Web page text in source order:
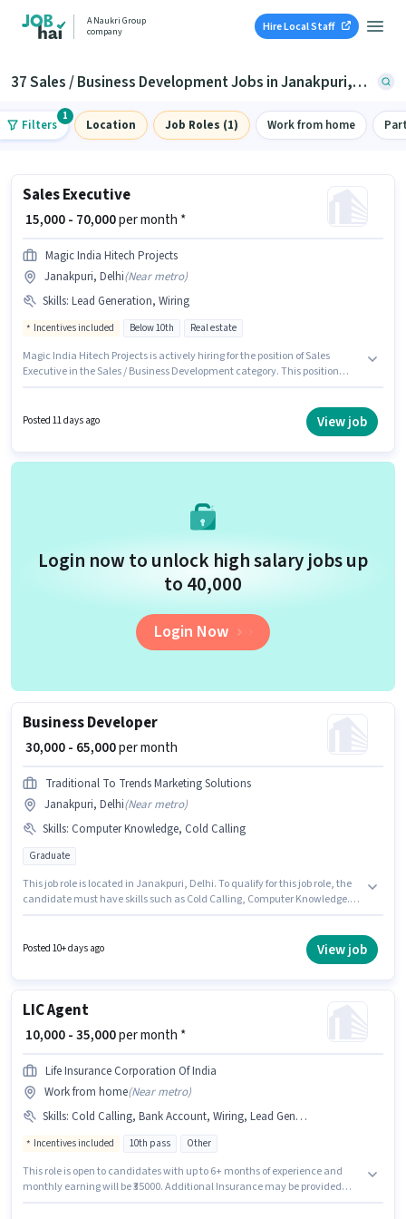
A Naukri Group
company
Hire Local Staff
37 Sales / Business Development Jobs in Janakpuri, Delhi
Filters
1
Location Job Roles (1) Work from home
Sales Executive
₹ 15,000 - 70,000per month *
Magic India Hitech Projects
Janakpuri, Delhi(Near metro)
Skills: Lead Generation, Wiring
Incentives included Below 10th Real estate
Magic India Hitech Projects is actively hiring for the position of Sales
Executive in the Sales / Business Development category. This position
Lead Generation, Wiring. Candidates Below 10th can apply for this job
position. This role is open to candidates with up to 6 - 72 months of
Posted 11 days ago View job
Login now to unlock high salary jobs up
to ₹40,000
Login Now
Business Developer
₹ 30,000 - 65,000per month
Traditional To Trends Marketing Solutions
Janakpuri, Delhi(Near metro)
Skills: Computer Knowledge, Cold Calling
Graduate
This job role is located in Janakpuri, Delhi. To qualify for this job role, the
candidate must have skills such as Cold Calling, Computer Knowledge.
Solutions as a Business Developer in the Sales / Business Development
sector. This position is suitable for candidates with up to 2 - 6+ years of
Posted 10+ days ago View job
LIC Agent
₹ 10,000 - 35,000per month *
Life Insurance Corporation Of India
Work from home(Near metro)
Skills: Cold Calling, Bank Account, Wiring, Lead Generation, Aadhar Card, PAN Card
Incentives included 10th pass Other
This role is open to candidates with up to 6+ months of experience and
monthly earning will be ₹35000. Additional Insurance may be provided